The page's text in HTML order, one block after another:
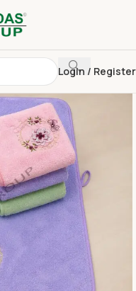
Login / Register
16*24 INCH